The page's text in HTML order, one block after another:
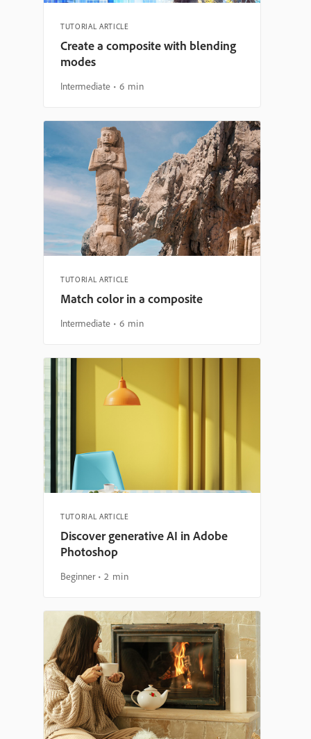
TUTORIAL ARTICLE
Create a composite with blending
modes
Intermediate 6 min
TUTORIAL ARTICLE
Match color in a composite
Intermediate 6 min
TUTORIAL ARTICLE
Discover generative AI in Adobe
Photoshop
Beginner 2 min